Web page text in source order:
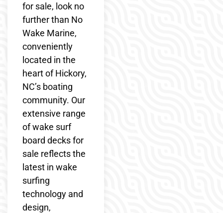
for sale, look no
further than No
Wake Marine,
conveniently
located in the
heart of Hickory,
NC’s boating
community. Our
extensive range
of wake surf
board decks for
sale reflects the
latest in wake
surfing
technology and
design,